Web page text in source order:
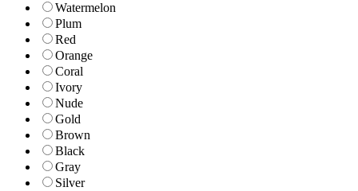
Watermelon
Plum
Red
Orange
Coral
Ivory
Nude
Gold
Brown
Black
Gray
Silver